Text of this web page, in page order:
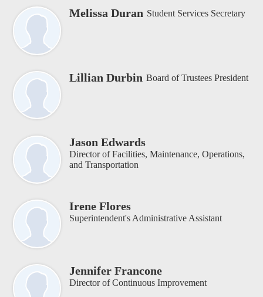
Melissa Duran Student Services Secretary
Lillian Durbin Board of Trustees President
Jason Edwards
Director of Facilities, Maintenance, Operations,
and Transportation
Irene Flores
Superintendent's Administrative Assistant
Jennifer Francone
Director of Continuous Improvement